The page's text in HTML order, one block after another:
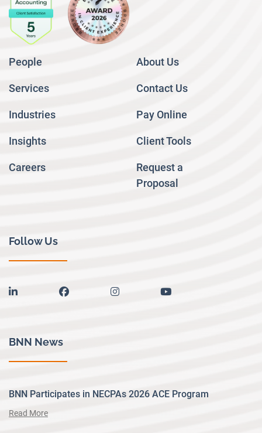
People
Services
Industries
Insights
Careers
About Us
Contact Us
Pay Online
Client Tools
Request a
Proposal
Follow Us
linkedin facebook instagram youtube
BNN News
BNN Participates in NECPAs 2026 ACE Program
Read More